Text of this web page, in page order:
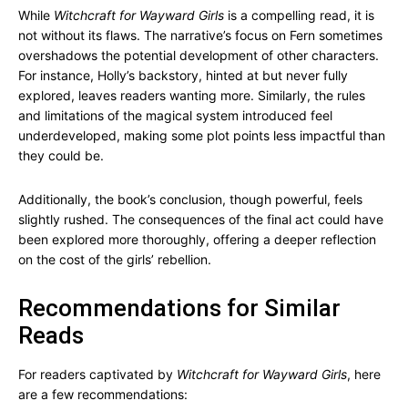
While Witchcraft for Wayward Girls is a compelling read, it is
not without its flaws. The narrative’s focus on Fern sometimes
overshadows the potential development of other characters.
For instance, Holly’s backstory, hinted at but never fully
explored, leaves readers wanting more. Similarly, the rules
and limitations of the magical system introduced feel
underdeveloped, making some plot points less impactful than
they could be.
Additionally, the book’s conclusion, though powerful, feels
slightly rushed. The consequences of the final act could have
been explored more thoroughly, offering a deeper reflection
on the cost of the girls’ rebellion.
Recommendations for Similar
Reads
For readers captivated by Witchcraft for Wayward Girls, here
are a few recommendations: